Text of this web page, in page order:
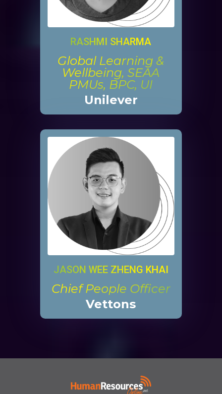
RASHMI SHARMA
Global Learning &
Wellbeing, SEAA
PMUs, BPC, UI
Unilever
JASON WEE ZHENG KHAI
Chief People Officer
Vettons